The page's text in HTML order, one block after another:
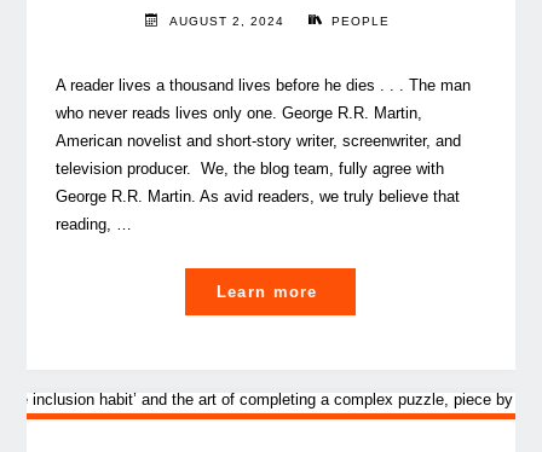
AUGUST 2, 2024 PEOPLE
A reader lives a thousand lives before he dies . . . The man
who never reads lives only one. George R.R. Martin,
American novelist and short-story writer, screenwriter, and
television producer. We, the blog team, fully agree with
George R.R. Martin. As avid readers, we truly believe that
reading, …
Learn more
Blog
team’s